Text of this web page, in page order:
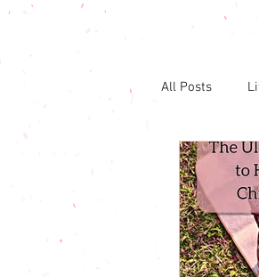
All Posts
Book &
babies &